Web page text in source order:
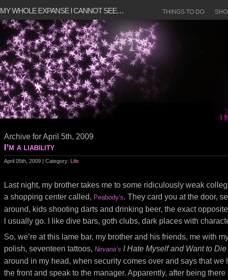
MY WHOLE EXPANSE I CANNOT SEE… THINGS TO DO
I
Archive for April 5th, 2009
I’m a liability
April 05th, 2009 | Category: Life
Last night, my brother takes me to some ridiculously weak
a shopping center called, Peabody’s. They card you at the door,
around, kids shooting darts and drinking beer, the exact
I usually go. I like dive bars, goth clubs, dark places with
So, we’re at this lame bar, my brother and his friends, me with
polish, seventeen tattoos, Nirvana’s I Hate Myself and Want to Die
around in my head, when security comes over and says that we
the front and speak to the manager. Apparently, after being there